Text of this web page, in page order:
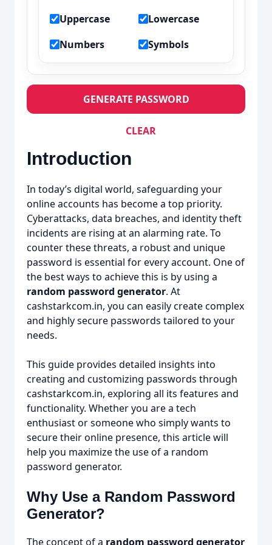
Uppercase
Lowercase
Numbers
Symbols
GENERATE PASSWORD
CLEAR
Introduction
In today’s digital world, safeguarding your
online accounts has become a top priority.
Cyberattacks, data breaches, and identity theft
incidents are rising at an alarming rate. To
counter these threats, a robust and unique
password is essential for every account. One of
the best ways to achieve this is by using a
random password generator. At
cashstarkcom.in, you can easily create complex
and highly secure passwords tailored to your
needs.
This guide provides detailed insights into
creating and customizing passwords through
cashstarkcom.in, exploring all its features and
functionality. Whether you are a tech
enthusiast or someone who simply wants to
secure their online presence, this article will
help you maximize the use of a random
password generator.
Why Use a Random Password
Generator?
The concept of a random password generator